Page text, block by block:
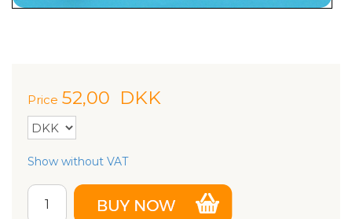
Price 52,00 DKK
Show without VAT